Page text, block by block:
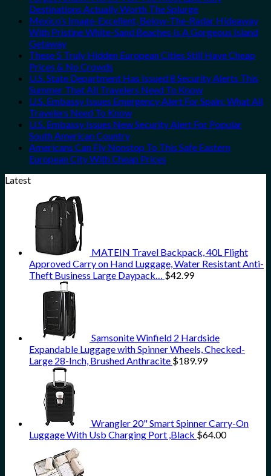
Destinations Actually Worth The Splurge
Mexico’s Image-Excellent, Below-The-Radar Hideaway
With Pristine White-Sand Beaches Is A Gorgeous Island
Getaway
These 5 Truly Hidden European Cities Still Have Cheap
Prices & No Crowds
U.S. State Department Has Issued 8 Security Alerts This
Summer That All Travelers Need To Know
U.S. Embassy Issues Emergency Alert For Spain: What All
Travelers Need To Know
U.S. Embassy Issues New Security Alert For Popular
South American Country
Americans Can Fly Nonstop To This Safe Eastern
European City With Cheap Prices
Latest
MATEIN Travel Backpack, 40L Flight
Approved Carry on Hand Luggage, Water Resistant Anti-
Theft Business Large Daypack… $42.99
Samsonite Winfield 2 Hardside
Expandable Luggage with Spinner Wheels, Checked-
Large 28-Inch, Brushed Anthracite $189.99
Wrangler 20" Smart Spinner Carry-On
Luggage With Usb Charging Port ,Black $64.00